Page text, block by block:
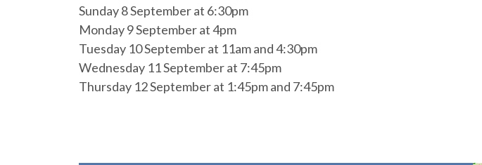
Sunday 8 September at 6:30pm
Monday 9 September at 4pm
Tuesday 10 September at 11am and 4:30pm
Wednesday 11 September at 7:45pm
Thursday 12 September at 1:45pm and 7:45pm